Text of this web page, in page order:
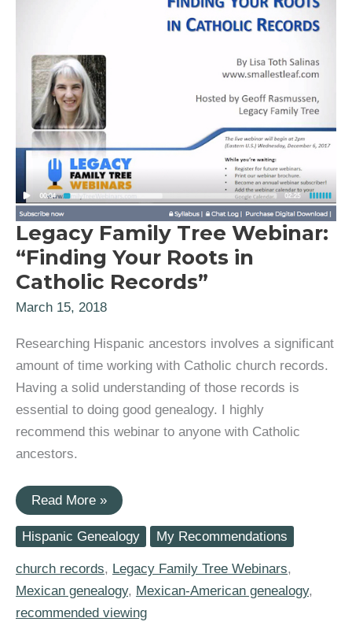
Legacy Family Tree Webinar:
“Finding Your Roots in
Catholic Records”
March 15, 2018
Researching Hispanic ancestors involves a significant
amount of time working with Catholic church records.
Having a solid understanding of those records is
essential to doing good genealogy. I highly
recommend this webinar to anyone with Catholic
ancestors.
Legacy
Family
Tree
Webinar:
Your
Roots
in
Catholic
Records”
Read More »
Hispanic Genealogy My Recommendations
church records, Legacy Family Tree Webinars,
Mexican genealogy, Mexican-American genealogy,
recommended viewing